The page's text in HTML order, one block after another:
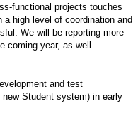
functional projects touches
a high level of coordination and
We will be reporting more
coming year, as well.
and test
Student system) in early